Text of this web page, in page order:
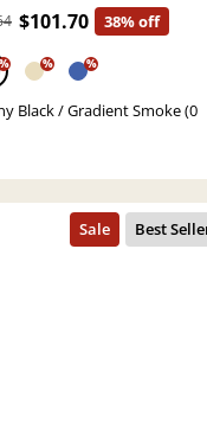
$101.70 38% off
% %
Black / Gradient Smoke (0